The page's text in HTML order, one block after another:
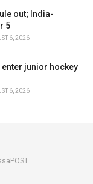
out; India-
5
6, 2026
enter junior hockey
6, 2026